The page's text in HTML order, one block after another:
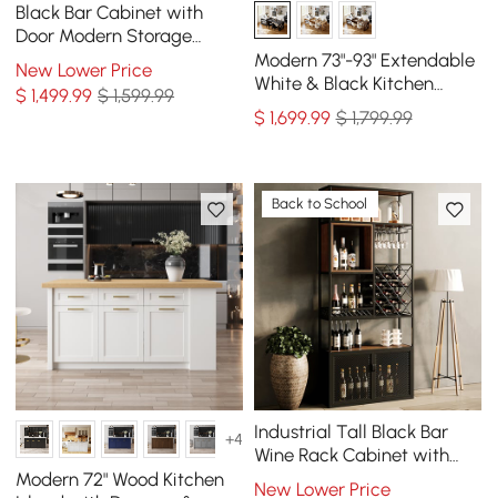
Black Bar Cabinet with
Door Modern Storage
Home Bar Cabinet with
Glass Rack&Drawers
New Lower Price
$1,499.99 $ 1,599.99
Modern 73"-93" Extendable
White & Black Kitchen
Island with Dining Table,
Seats 4
$ 1,699.99 $ 1,799.99
+4
Modern 72" Wood Kitchen
Back to School
Industrial Tall Black Bar
Wine Rack Cabinet with
Glass Holder Wood Home
New Lower Price